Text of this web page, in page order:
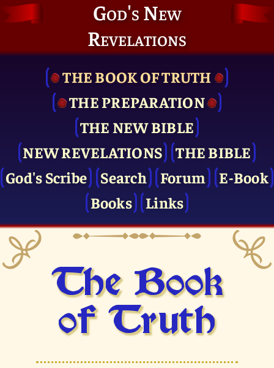
God's New
Revelations
THE BOOK OF TRUTH
THE PRE­PARATION
THE NEW BIBLE
NEW REVELATIONS
THE BIBLE
God's Scribe
Search Forum
E-Book
Books
Links
The Book
of Truth